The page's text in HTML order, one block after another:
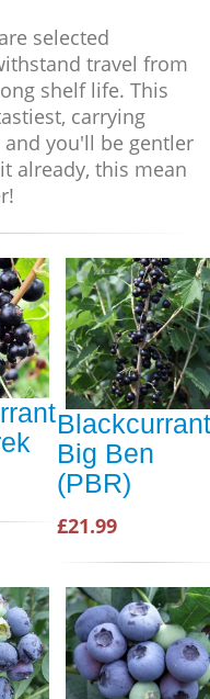
selected
travel from
shelf life. This
carrying
you'll be gentler
already, this mean
Blackcurrant
Big Ben
(PBR)
£21.99